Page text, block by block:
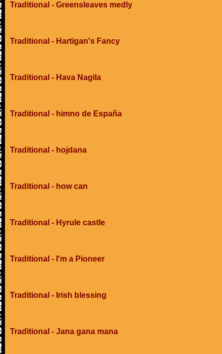
Traditional - Greensleaves medly
Traditional - Hartigan's Fancy
Traditional - Hava Nagila
Traditional - himno de España
Traditional - hojdana
Traditional - how can
Traditional - Hyrule castle
Traditional - I'm a Pioneer
Traditional - Irish blessing
Traditional - Jana gana mana